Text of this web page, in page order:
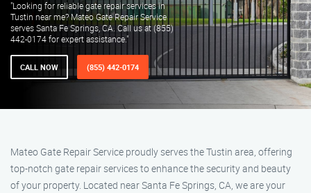
"Looking for reliable gate repair services in
Tustin near me? Mateo Gate Repair Service
serves Santa Fe Springs, CA. Call us at (855)
442-0174 for expert assistance."
CALL NOW (855) 442-0174
Mateo Gate Repair Service proudly serves the Tustin area, offering
top-notch gate repair services to enhance the security and beauty
of your property. Located near Santa Fe Springs, CA, we are your